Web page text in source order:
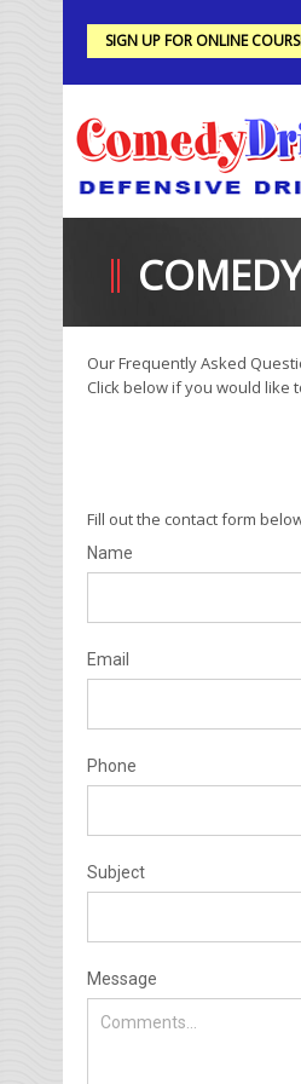
SIGN UP FOR ONLINE
Our Frequently Asked
Click below if you would like
Fill out the contact form
Name
Email
Phone
Subject
Message